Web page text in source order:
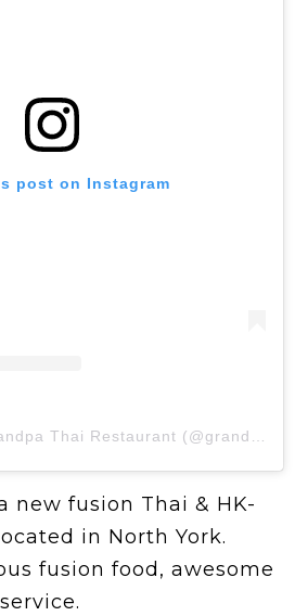
post on Instagram
A post shared by Grandpa Thai Restaurant (@grandpathaitoronto)
new fusion Thai & HK-
in North York.
fusion food, awesome